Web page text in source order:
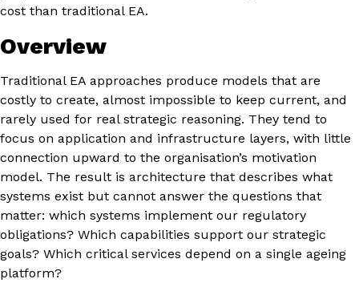
cost than traditional EA.
Overview
Traditional EA approaches produce models that are
costly to create, almost impossible to keep current, and
rarely used for real strategic reasoning. They tend to
focus on application and infrastructure layers, with little
connection upward to the organisation’s motivation
model. The result is architecture that describes what
systems exist but cannot answer the questions that
matter: which systems implement our regulatory
obligations? Which capabilities support our strategic
goals? Which critical services depend on a single ageing
platform?